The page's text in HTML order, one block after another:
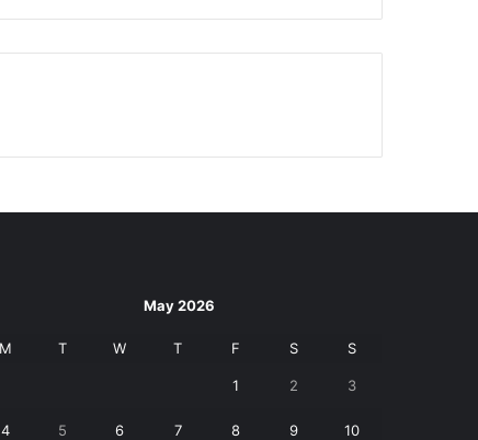
May 2026
M T W T F S S
1 2 3
4 5 6 7 8 9 10